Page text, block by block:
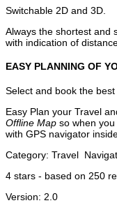
Switchable 2D and 3D.
Always the shortest and
with indication of
EASY PLANNING OF
Select and book the
Easy Plan your Travel
Offline Map so when
with GPS navigator
Category: Travel
4 stars - based on 250
Version: 2.0